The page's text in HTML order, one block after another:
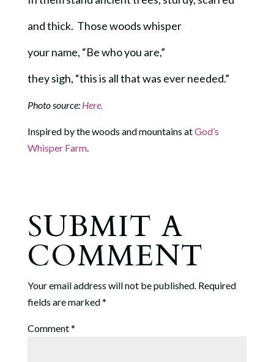
and thick. Those woods whisper
your name, “Be who you are,”
they sigh, “this is all that was ever needed.”
Photo source: Here.
Inspired by the woods and mountains atGod’s
Whisper Farm.
SUBMIT A
COMMENT
Your email address will not be published. Required
fields are marked*
Comment*